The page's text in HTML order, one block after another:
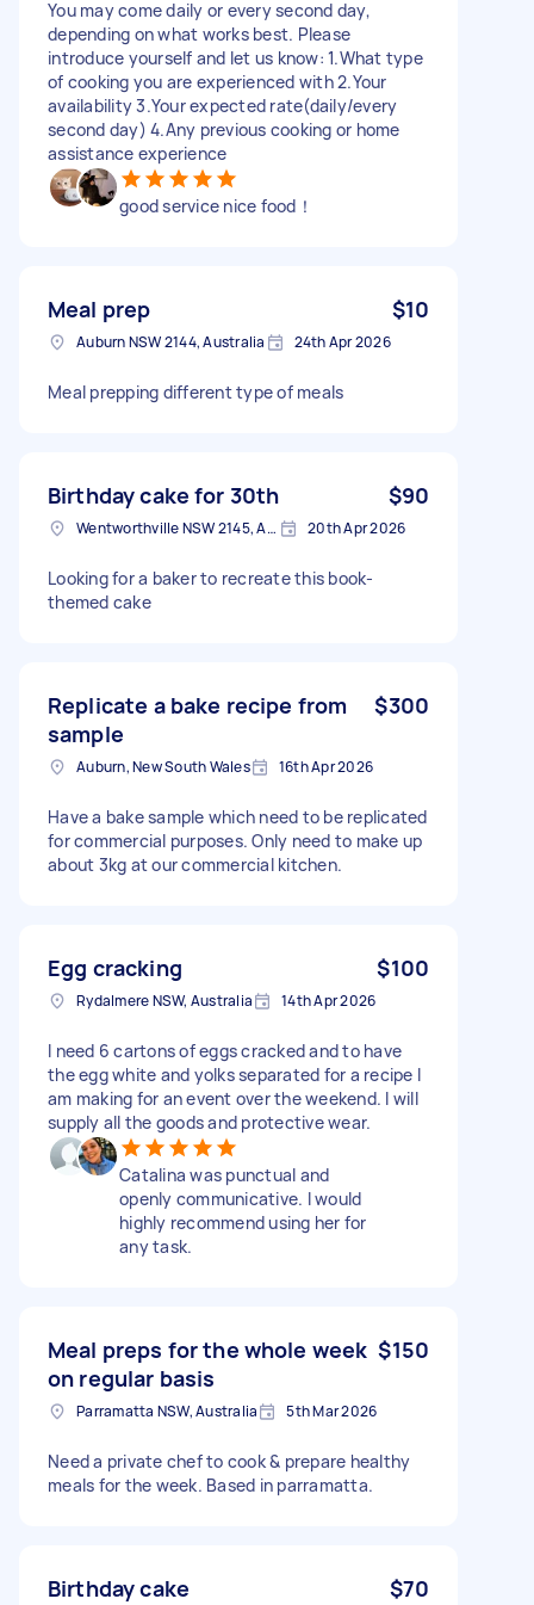
You may come daily or every second day,
depending on what works best. Please
introduce yourself and let us know: 1.What type
of cooking you are experienced with 2.Your
availability 3.Your expected rate(daily/every
second day) 4.Any previous cooking or home
assistance experience
good service nice food！
Meal prep $10
Auburn NSW 2144, Australia 24th Apr 2026
Meal prepping different type of meals
Birthday cake for 30th $90
Wentworthville NSW 2145, Australia 20th Apr 2026
Looking for a baker to recreate this book-
themed cake
Replicate a bake recipe from
sample
$300
Auburn, New South Wales 16th Apr 2026
Have a bake sample which need to be replicated
for commercial purposes. Only need to make up
about 3kg at our commercial kitchen.
Egg cracking $100
Rydalmere NSW, Australia 14th Apr 2026
I need 6 cartons of eggs cracked and to have
the egg white and yolks separated for a recipe I
am making for an event over the weekend. I will
supply all the goods and protective wear.
Catalina was punctual and
openly communicative. I would
highly recommend using her for
any task.
Meal preps for the whole week
on regular basis
$150
Parramatta NSW, Australia 5th Mar 2026
Need a private chef to cook & prepare healthy
meals for the week. Based in parramatta.
Birthday cake $70